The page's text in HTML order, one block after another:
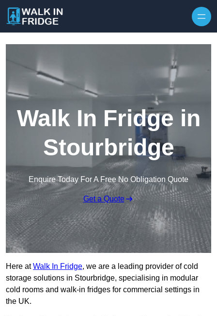
Walk In Fridge in
Stourbridge
Enquire Today For A Free No Obligation Quote
Get a Quote
Here atWalk In Fridge, we are a leading provider of cold
storage solutions in Stourbridge, specialising in modular
cold rooms and walk-in fridges for commercial settings in
the UK.